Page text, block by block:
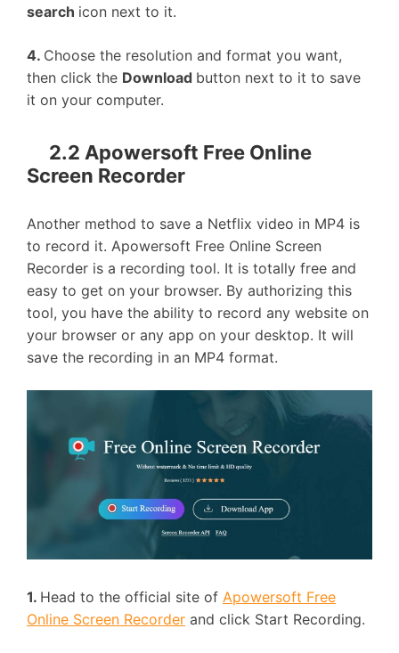
search icon next to it.
4. Choose the resolution and format you want,
then click the Download button next to it to save
it on your computer.
2.2 Apowersoft Free Online
Screen Recorder
Another method to save a Netflix video in MP4 is
to record it. Apowersoft Free Online Screen
Recorder is a recording tool. It is totally free and
easy to get on your browser. By authorizing this
tool, you have the ability to record any website on
your browser or any app on your desktop. It will
save the recording in an MP4 format.
1. Head to the official site of Apowersoft Free
Online Screen Recorder and click Start Recording.